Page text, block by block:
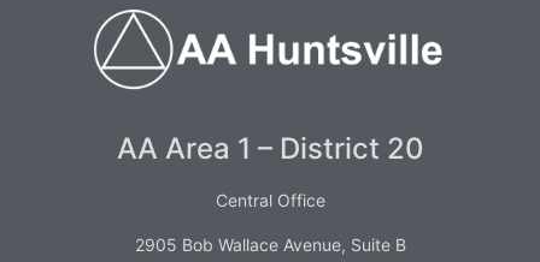
AA Area 1 – District 20
Central Office
2905 Bob Wallace Avenue, Suite B